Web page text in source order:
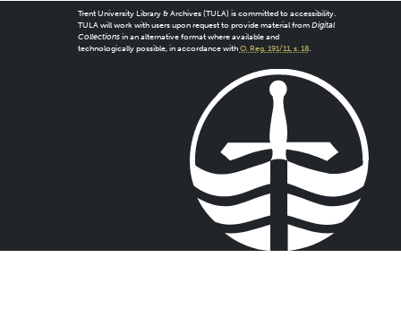
Trent University Library & Archives (TULA) is committed to accessibility.
TULA will work with users upon request to provide material from Digital
Collectionsin an alternative format where available and
technologically possible, in accordance with O. Reg. 191/11, s. 18.